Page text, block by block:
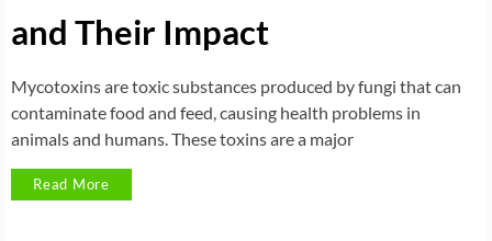
and Their Impact
Mycotoxins are toxic substances produced by fungi that can
contaminate food and feed, causing health problems in
animals and humans. These toxins are a major
Read More